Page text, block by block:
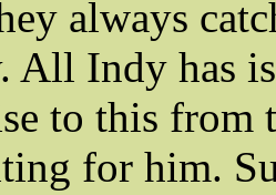
always
All Indy has
to this
for him.